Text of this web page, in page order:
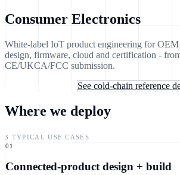
Consumer Electronics
White-label IoT product engineering for OEM
design, firmware, cloud and certification -
CE/UKCA/FCC submission.
See cold-chain reference
Where we deploy
3 TYPICAL USE CASES
01
Connected-product design + build